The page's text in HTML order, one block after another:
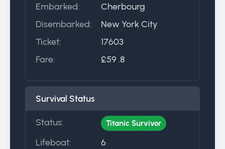
Embarked:
Cherbourg
Disembarked:
New York City
Ticket:
17603
Fare:
£59 .8
Survival Status
Status: Titanic Survivor
Lifeboat: 6